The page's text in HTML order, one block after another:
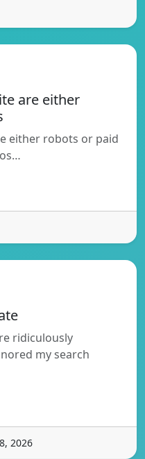
are either
either robots or paid
ridiculously
my search
2026